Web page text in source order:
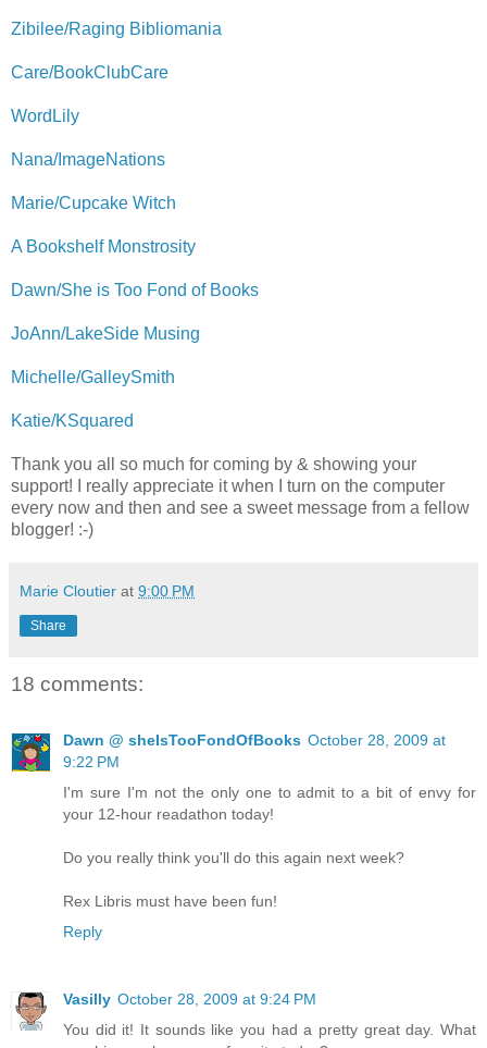
Zibilee/Raging Bibliomania
Care/BookClubCare
WordLily
Nana/ImageNations
Marie/Cupcake Witch
A Bookshelf Monstrosity
Dawn/She is Too Fond of Books
JoAnn/LakeSide Musing
Michelle/GalleySmith
Katie/KSquared
Thank you all so much for coming by & showing your
support! I really appreciate it when I turn on the computer
every now and then and see a sweet message from a fellow
blogger! :-)
Marie Cloutier at 9:00 PM
Share
18 comments:
Dawn @ sheIsTooFondOfBooks October 28, 2009 at
9:22 PM
I'm sure I'm not the only one to admit to a bit of envy for
your 12-hour readathon today!
Do you really think you'll do this again next week?
Rex Libris must have been fun!
Reply
Vasilly October 28, 2009 at 9:24 PM
You did it! It sounds like you had a pretty great day. What